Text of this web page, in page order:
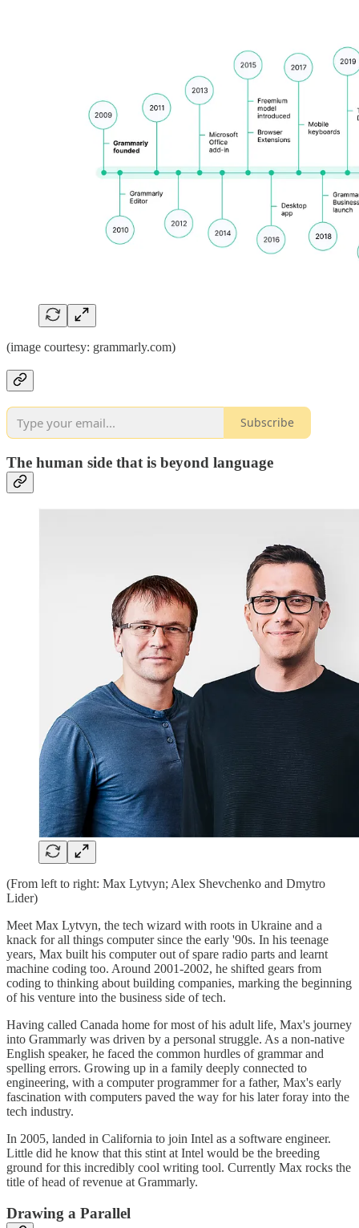
(image courtesy: grammarly.com)
Subscribe
The human side that is beyond language
(From left to right: Max Lytvyn; Alex Shevchenko and Dmytro
Lider)
Meet Max Lytvyn, the tech wizard with roots in Ukraine and a
knack for all things computer since the early '90s. In his teenage
years, Max built his computer out of spare radio parts and learnt
machine coding too. Around 2001-2002, he shifted gears from
coding to thinking about building companies, marking the beginning
of his venture into the business side of tech.
Having called Canada home for most of his adult life, Max's journey
into Grammarly was driven by a personal struggle. As a non-native
English speaker, he faced the common hurdles of grammar and
spelling errors. Growing up in a family deeply connected to
engineering, with a computer programmer for a father, Max's early
fascination with computers paved the way for his later foray into the
tech industry.
In 2005, landed in California to join Intel as a software engineer.
Little did he know that this stint at Intel would be the breeding
ground for this incredibly cool writing tool. Currently Max rocks the
title of head of revenue at Grammarly.
Drawing a Parallel